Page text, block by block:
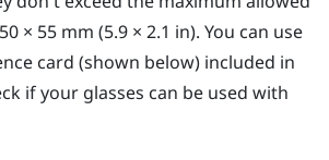
× 55 mm (5.9 × 2.1 in). You can use
card (shown below) included in
if your glasses can be used with